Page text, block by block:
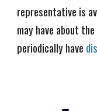
representative is
may have about
periodically have